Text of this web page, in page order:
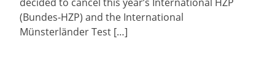
(Bundes-HZP) and the International
Münsterländer Test […]